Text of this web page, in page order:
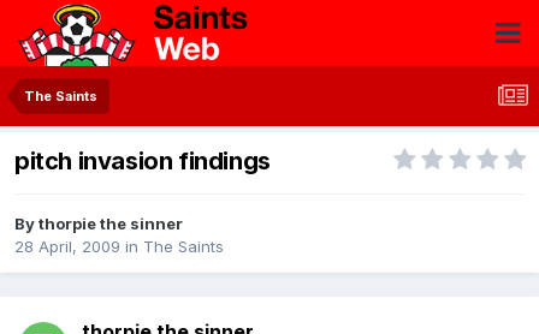
The Saints
pitch invasion findings
Bythorpie the sinner
28 April, 2009 in The Saints